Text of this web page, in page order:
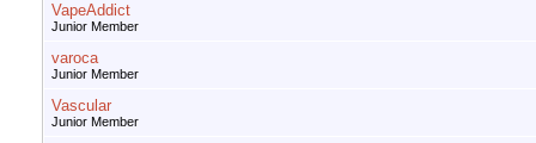
VapeAddict
Junior Member
varoca
Junior Member
Vascular
Junior Member